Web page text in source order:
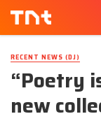
RECENT NEWS (DJ)
“Poetry
new